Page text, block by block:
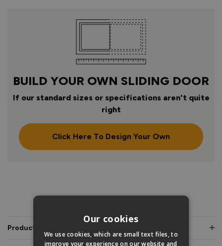
BUILD YOUR OWN SLIDING DOOR
If our standard sizes or specifications aren't quite
right
Click Here To Design Your Own
Product Description
Our cookies
We use cookies, which are small text files, to
improve your experience on our website and